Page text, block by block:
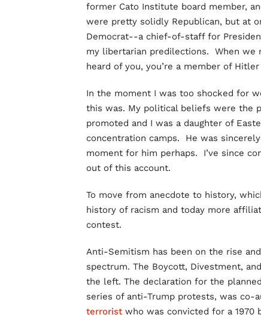
former Cato Institute board member,
were pretty solidly Republican, but at
Democrat--a chief-of-staff for
my libertarian predilections. When we
heard of you, you’re a member of
In the moment I was too shocked for
this was. My political beliefs were the
promoted and I was a daughter of
concentration camps. He was
moment for him perhaps. I’ve since
out of this account.
To move from anecdote to history,
history of racism and today more
contest.
Anti-Semitism has been on the rise
spectrum. The Boycott, Divestment,
the left. The declaration for the
series of anti-Trump protests, was co-
terrorist who was convicted for a